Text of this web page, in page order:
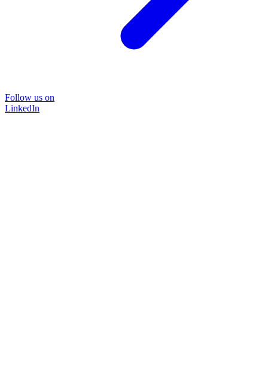
Follow us on
LinkedIn